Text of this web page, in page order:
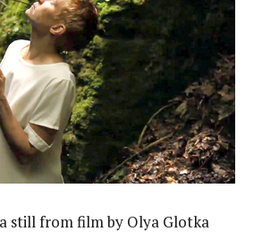
still from film by Olya Glotka